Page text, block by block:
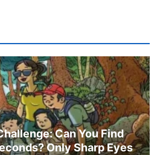
Can You Find
Only Sharp Eyes